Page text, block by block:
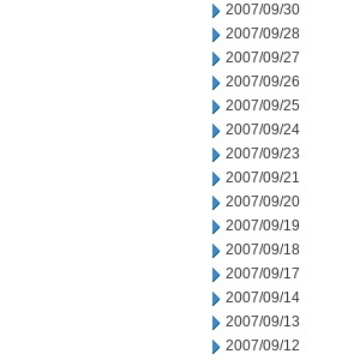
2007/09/30
2007/09/28
2007/09/27
2007/09/26
2007/09/25
2007/09/24
2007/09/23
2007/09/21
2007/09/20
2007/09/19
2007/09/18
2007/09/17
2007/09/14
2007/09/13
2007/09/12